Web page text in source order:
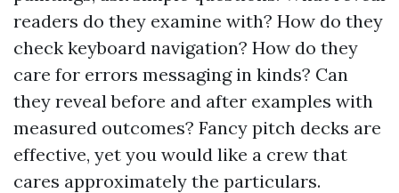
readers do they examine with? How do they
check keyboard navigation? How do they
care for errors messaging in kinds? Can
they reveal before and after examples with
measured outcomes? Fancy pitch decks are
effective, yet you would like a crew that
cares approximately the particulars.